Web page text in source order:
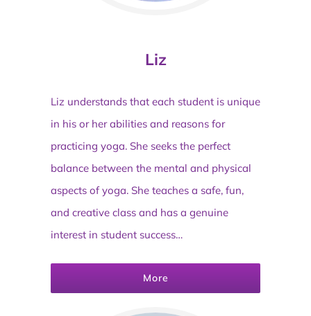
Liz
Liz understands that each student is unique
in his or her abilities and reasons for
practicing yoga. She seeks the perfect
balance between the mental and physical
aspects of yoga. She teaches a safe, fun,
and creative class and has a genuine
interest in student success…
More